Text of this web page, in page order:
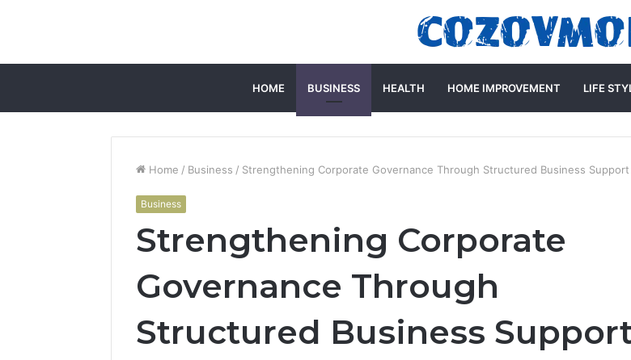
HOME BUSINESS HEALTH HOME IMPROVEMENT LIFE
Home / Business / Strengthening Corporate Governance Through Structured Business Support
Business
Strengthening Corporate
Governance Through
Structured Business